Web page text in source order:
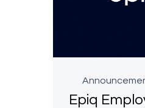
Epiq